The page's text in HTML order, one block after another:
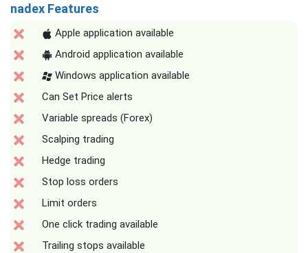
nadex Features
Apple application available
Android application available
Windows application available
Can Set Price alerts
Variable spreads (Forex)
Scalping trading
Hedge trading
Stop loss orders
Limit orders
One click trading available
Trailing stops available